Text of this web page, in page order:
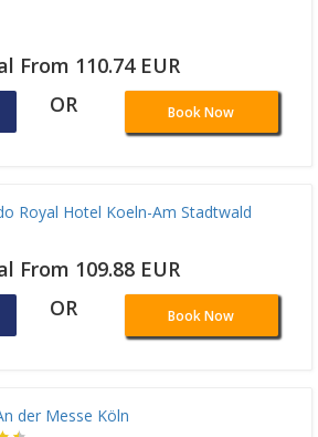
From 110.74 EUR
OR Book Now
Royal Hotel Koeln-Am Stadtwald
From 109.88 EUR
OR Book Now
der Messe Köln